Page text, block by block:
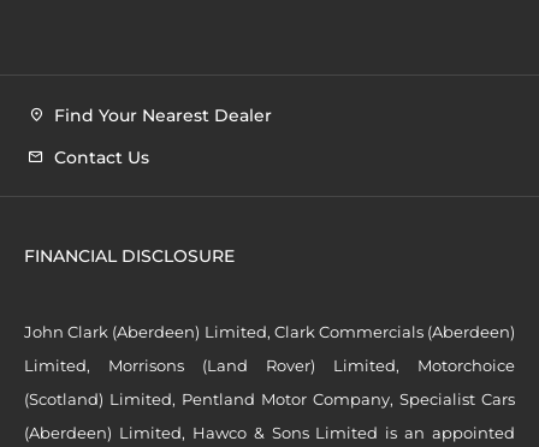
Find Your Nearest Dealer
Contact Us
FINANCIAL DISCLOSURE
John Clark (Aberdeen) Limited, Clark Commercials (Aberdeen)
Limited, Morrisons (Land Rover) Limited, Motorchoice
(Scotland) Limited, Pentland Motor Company, Specialist Cars
(Aberdeen) Limited, Hawco & Sons Limited is an appointed